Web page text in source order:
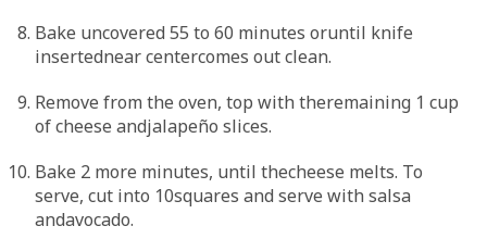
Bake uncovered 55 to 60 minutes oruntil knife
insertednear centercomes out clean.
Remove from the oven, top with theremaining 1 cup
of cheese andjalapeño slices.
Bake 2 more minutes, until thecheese melts. To
serve, cut into 10squares and serve with salsa
andavocado.